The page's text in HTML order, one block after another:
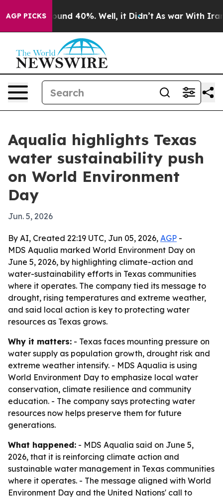
AGP PICKSAround 40%. Well, it Didn’t As war With Iran
Aqualia highlights Texas
water sustainability push
on World Environment
Day
Jun. 5, 2026
By AI, Created 22:19 UTC, Jun 05, 2026, AGP -
MDS Aqualia marked World Environment Day on
June 5, 2026, by highlighting climate-action and
water-sustainability efforts in Texas communities
where it operates. The company tied its message to
drought, rising temperatures and extreme weather,
and said local action is key to protecting water
resources as Texas grows.
Why it matters: - Texas faces mounting pressure on
water supply as population growth, drought risk and
extreme weather intensify. - MDS Aqualia is using
World Environment Day to emphasize local water
conservation, climate resilience and community
education. - The company says protecting water
resources now helps preserve them for future
generations.
What happened: - MDS Aqualia said on June 5,
2026, that it is reinforcing climate action and
sustainable water management in Texas communities
where it operates. - The message aligned with World
Environment Day and the United Nations' call to